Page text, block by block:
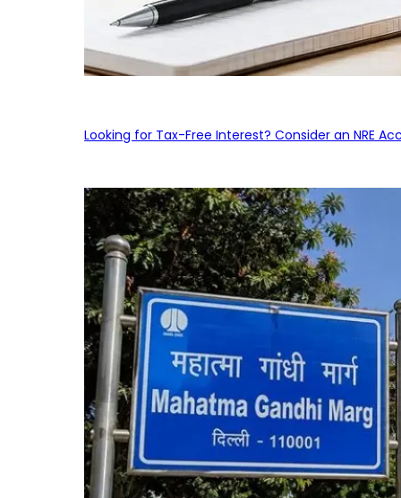
Looking for Tax-Free Interest? Consider an NRE